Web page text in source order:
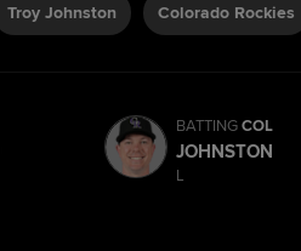
Troy Johnston Colorado Rockies
BATTINGCOL
JOHNSTON
L